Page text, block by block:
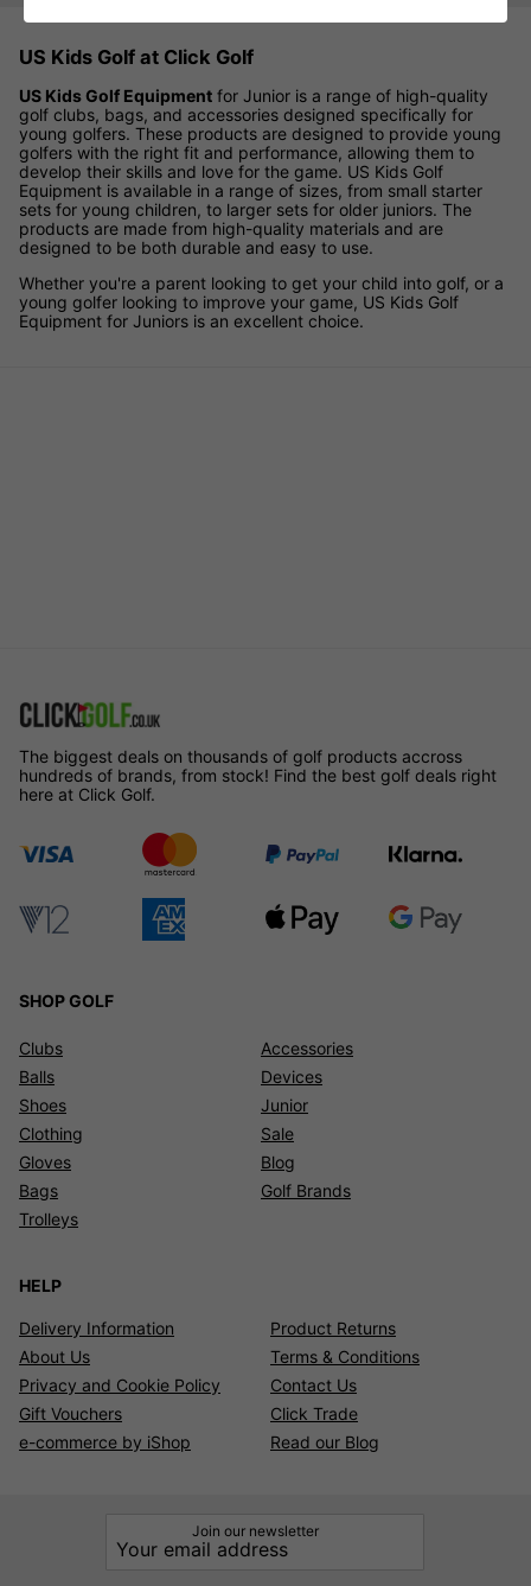
US Kids Golf at Click Golf
US Kids Golf Equipment for Junior is a range of high-quality
golf clubs, bags, and accessories designed specifically for
young golfers. These products are designed to provide young
golfers with the right fit and performance, allowing them to
develop their skills and love for the game. US Kids Golf
Equipment is available in a range of sizes, from small starter
sets for young children, to larger sets for older juniors. The
products are made from high-quality materials and are
designed to be both durable and easy to use.
Whether you're a parent looking to get your child into golf, or a
young golfer looking to improve your game, US Kids Golf
Equipment for Juniors is an excellent choice.
The biggest deals on thousands of golf products accross
hundreds of brands, from stock! Find the best golf deals right
here at Click Golf.
SHOP GOLF
Clubs
Balls
Shoes
Clothing
Gloves
Bags
Trolleys
Accessories
Devices
Junior
Sale
Blog
Golf Brands
HELP
Delivery Information
Product Returns
About Us
Terms & Conditions
Privacy and Cookie Policy
Contact Us
Gift Vouchers
Click Trade
e-commerce by iShop
Read our Blog
Join our newsletter